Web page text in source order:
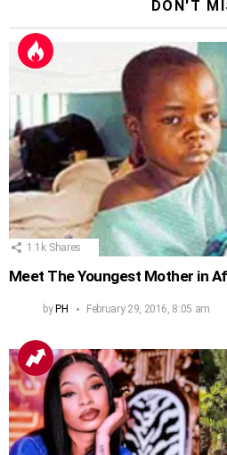
DON'T
1.1k Shares
Meet The Youngest Mother in
byPH February 29, 2016, 8:05 am